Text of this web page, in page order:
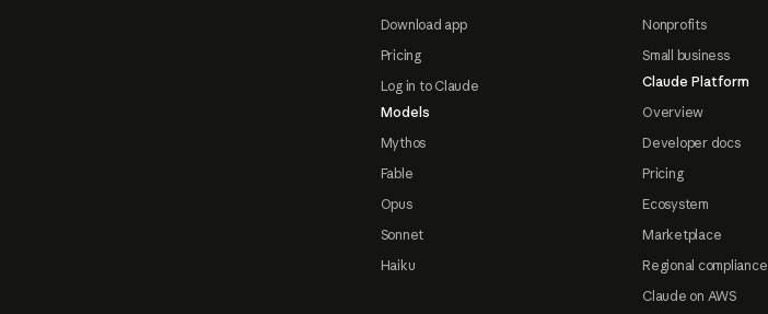
Download app
Pricing
Log in to Claude
Models
Mythos
Fable
Opus
Sonnet
Haiku
Nonprofits
Small business
Claude Platform
Overview
Developer docs
Pricing
Ecosystem
Marketplace
Regional compliance
Claude on AWS